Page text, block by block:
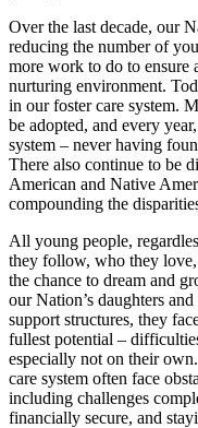
Over the last decade, our
reducing the number of
more work to do to ensure
nurturing environment.
in our foster care system.
be adopted, and every
system – never having
There also continue to be
American and Native
compounding the
All young people,
they follow, who they
the chance to dream and
our Nation’s daughters
support structures, they
fullest potential –
especially not on their
care system often face
including challenges
financially secure, and